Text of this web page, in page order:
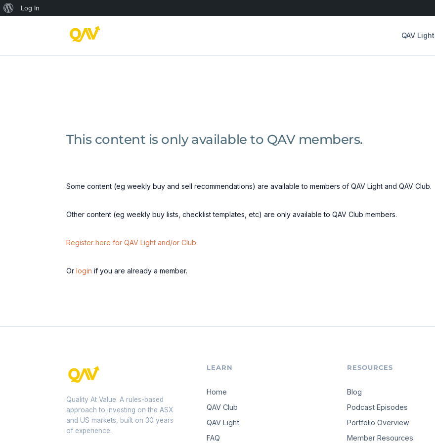
QAV Light
This content is only available to QAV members.
Some content (eg weekly buy and sell recommendations) are available to members of QAV Light and QAV Club.
Other content (eg weekly buy lists, checklist templates, etc) are only available to QAV Club members.
Register here for QAV Light and/or Club.
Orlogin if you are already a member.
Quality At Value. A rules-based
approach to investing on the ASX
and US markets, built on 30 years
of experience.
LEARN
Home
QAV Club
QAV Light
FAQ
RESOURCES
Blog
Podcast Episodes
Portfolio Overview
Member Resources
About
Log In